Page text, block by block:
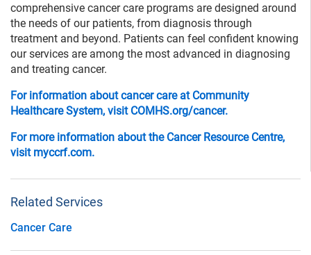
comprehensive cancer care programs are designed around
the needs of our patients, from diagnosis through
treatment and beyond. Patients can feel confident knowing
our services are among the most advanced in diagnosing
and treating cancer.
For information about cancer care at Community
Healthcare System, visit COMHS.org/cancer.
For more information about the Cancer Resource Centre,
visit myccrf.com.
Related Services
Cancer Care